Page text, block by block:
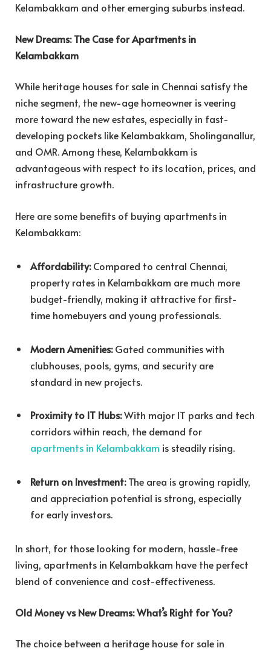
Kelambakkam and other emerging suburbs instead.
New Dreams: The Case for Apartments in
Kelambakkam
While heritage houses for sale in Chennai satisfy the
niche segment, the new-age homeowner is veering
more toward the new estates, especially in fast-
developing pockets like Kelambakkam, Sholinganallur,
and OMR. Among these, Kelambakkam is
advantageous with respect to its location, prices, and
infrastructure growth.
Here are some benefits of buying apartments in
Kelambakkam:
Affordability:Compared to central Chennai,
property rates in Kelambakkam are much more
budget-friendly, making it attractive for first-
time homebuyers and young professionals.
Modern Amenities:Gated communities with
clubhouses, pools, gyms, and security are
standard in new projects.
Proximity to IT Hubs:With major IT parks and tech
corridors within reach, the demand for
apartments in Kelambakkam is steadily rising.
Return on Investment:The area is growing rapidly,
and appreciation potential is strong, especially
for early investors.
In short, for those looking for modern, hassle-free
living, apartments in Kelambakkam have the perfect
blend of convenience and cost-effectiveness.
Old Money vs New Dreams: What’s Right for You?
The choice between a heritage house for sale in